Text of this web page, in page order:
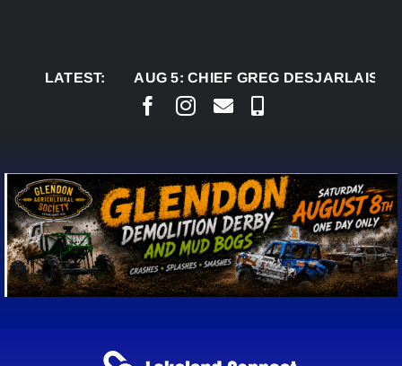
LATEST:
AUG 5: CHIEF GREG DESJARLAIS SAYS